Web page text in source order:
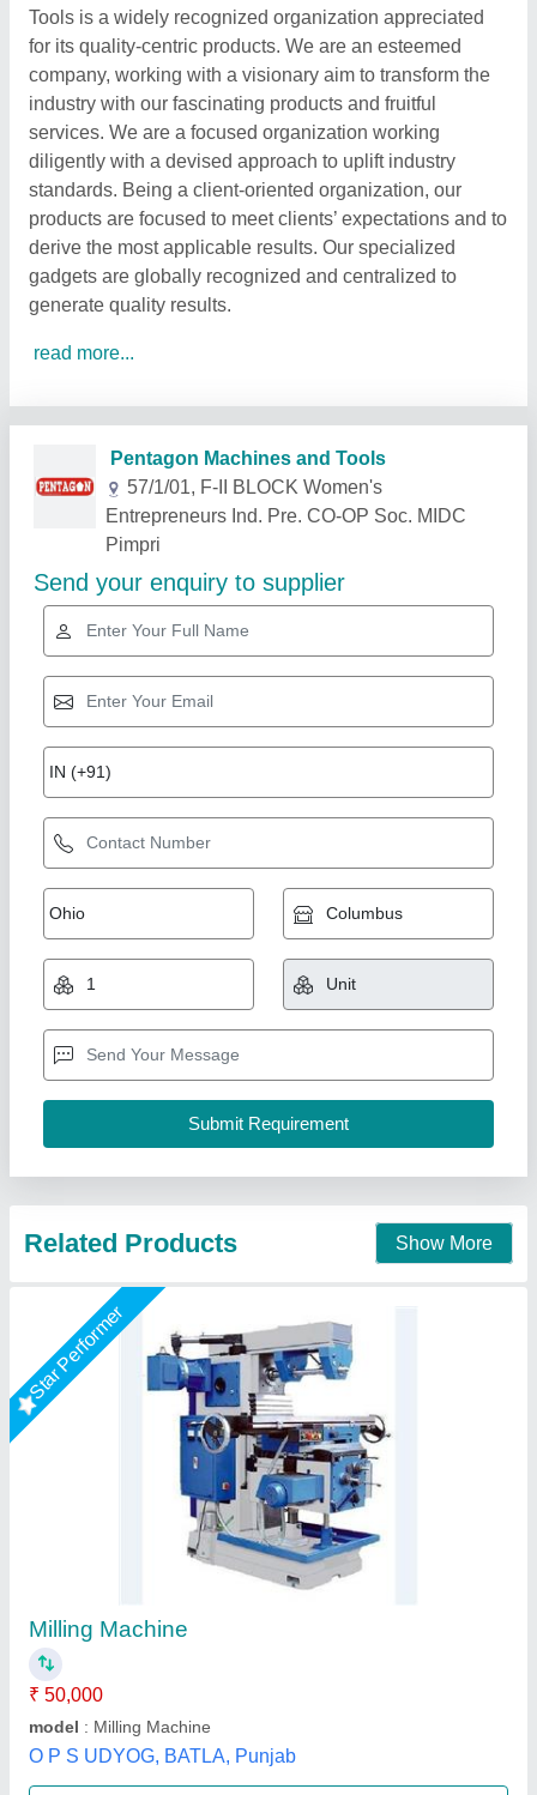
Tools is a widely recognized organization appreciated
for its quality-centric products. We are an esteemed
company, working with a visionary aim to transform the
industry with our fascinating products and fruitful
services. We are a focused organization working
diligently with a devised approach to uplift industry
standards. Being a client-oriented organization, our
products are focused to meet clients’ expectations and to
derive the most applicable results. Our specialized
gadgets are globally recognized and centralized to
generate quality results.
read more...
Related Products Show More
Star Performer
Milling Machine
₹ 50,000
model
O P S UDYOG, BATLA, Punjab
Call Now
Contact Supplier
Star Performer
Vertical Milling Machine
Capacity : 3-20mm
CHIP TRAY
COLLECT SET
LAMP: PANEL
R.s.machinery, Baghpat, Uttar Pradesh
Call Now